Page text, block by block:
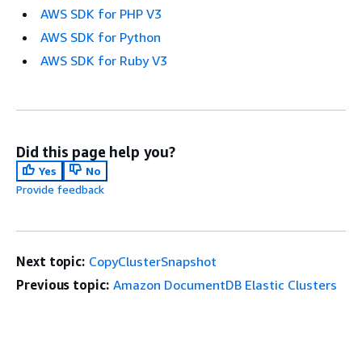
AWS SDK for PHP V3
AWS SDK for Python
AWS SDK for Ruby V3
Did this page help you?
Yes
No
Provide feedback
Next topic: CopyClusterSnapshot
Previous topic: Amazon DocumentDB Elastic Clusters